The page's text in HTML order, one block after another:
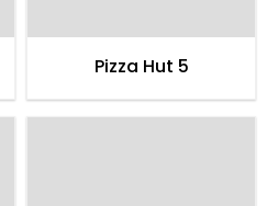
Pizza Hut 5